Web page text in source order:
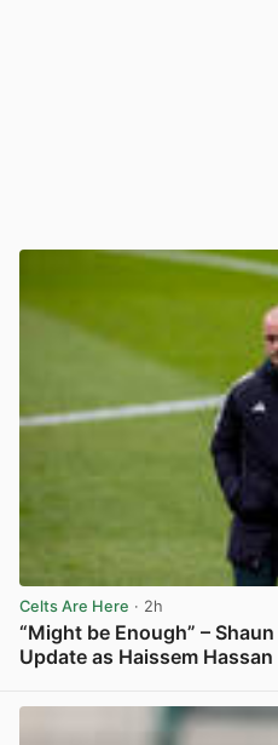
Celts Are Here · 2h
“Might be Enough” –
Update as Haissem